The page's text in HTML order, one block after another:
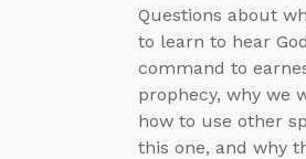
Questions about
to learn to hear
command to
prophecy, why we
how to use other
this one, and why